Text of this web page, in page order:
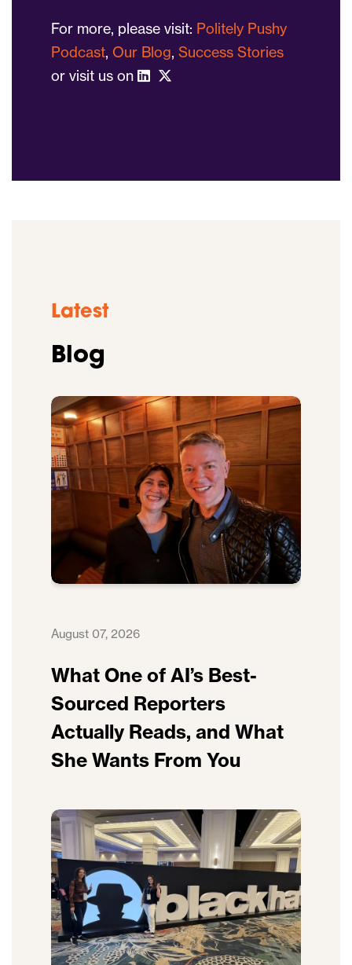
For more, please visit: Politely Pushy
Podcast, Our Blog, Success Stories
or visit us on
Latest
Blog
August 07, 2026
What One of AI’s Best-
Sourced Reporters
Actually Reads, and What
She Wants From You